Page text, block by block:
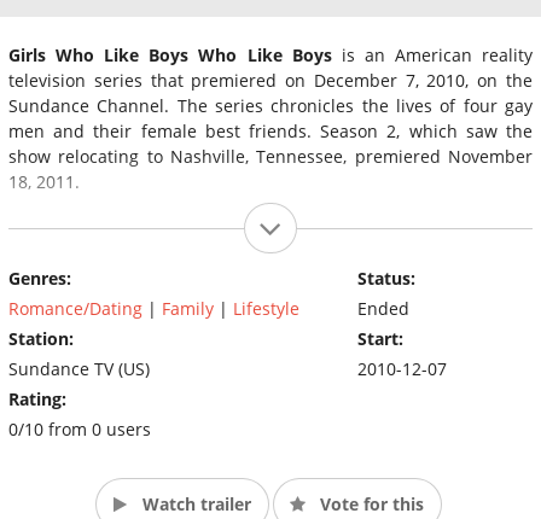
Girls Who Like Boys Who Like Boysis an American reality
television series that premiered on December 7, 2010, on the
Sundance Channel. The series chronicles the lives of four gay
men and their female best friends. Season 2, which saw the
show relocating to Nashville, Tennessee, premiered November
18, 2011.
Genres:
Romance/Dating | Family | Lifestyle
Station:
Sundance TV (US)
Rating:
0/10 from 0 users
Status:
Ended
Start:
2010-12-07
Watch trailer Vote for this